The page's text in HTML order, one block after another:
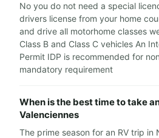
No you do not need a special
drivers license from your home
and drive all motorhome classes
Class B and Class C vehicles An
Permit IDP is recommended for
mandatory requirement
When is the best time to take
Valenciennes
The prime season for an RV trip in